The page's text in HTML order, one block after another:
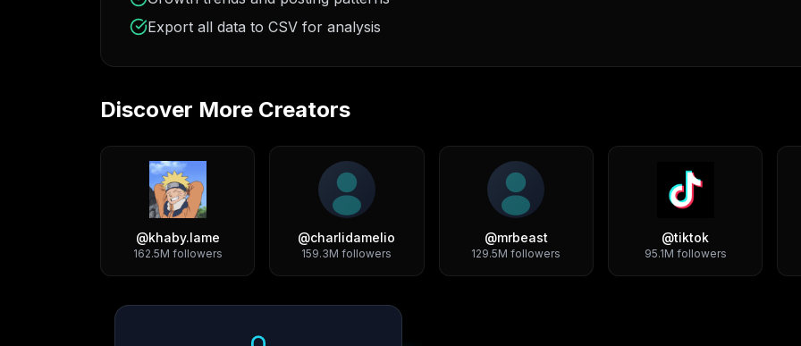
Export all data to CSV for analysis
Discover More Creators
@khaby.lame
162.5M followers
@charlidamelio
159.3M followers
@mrbeast
129.5M followers
@tiktok
95.1M followers